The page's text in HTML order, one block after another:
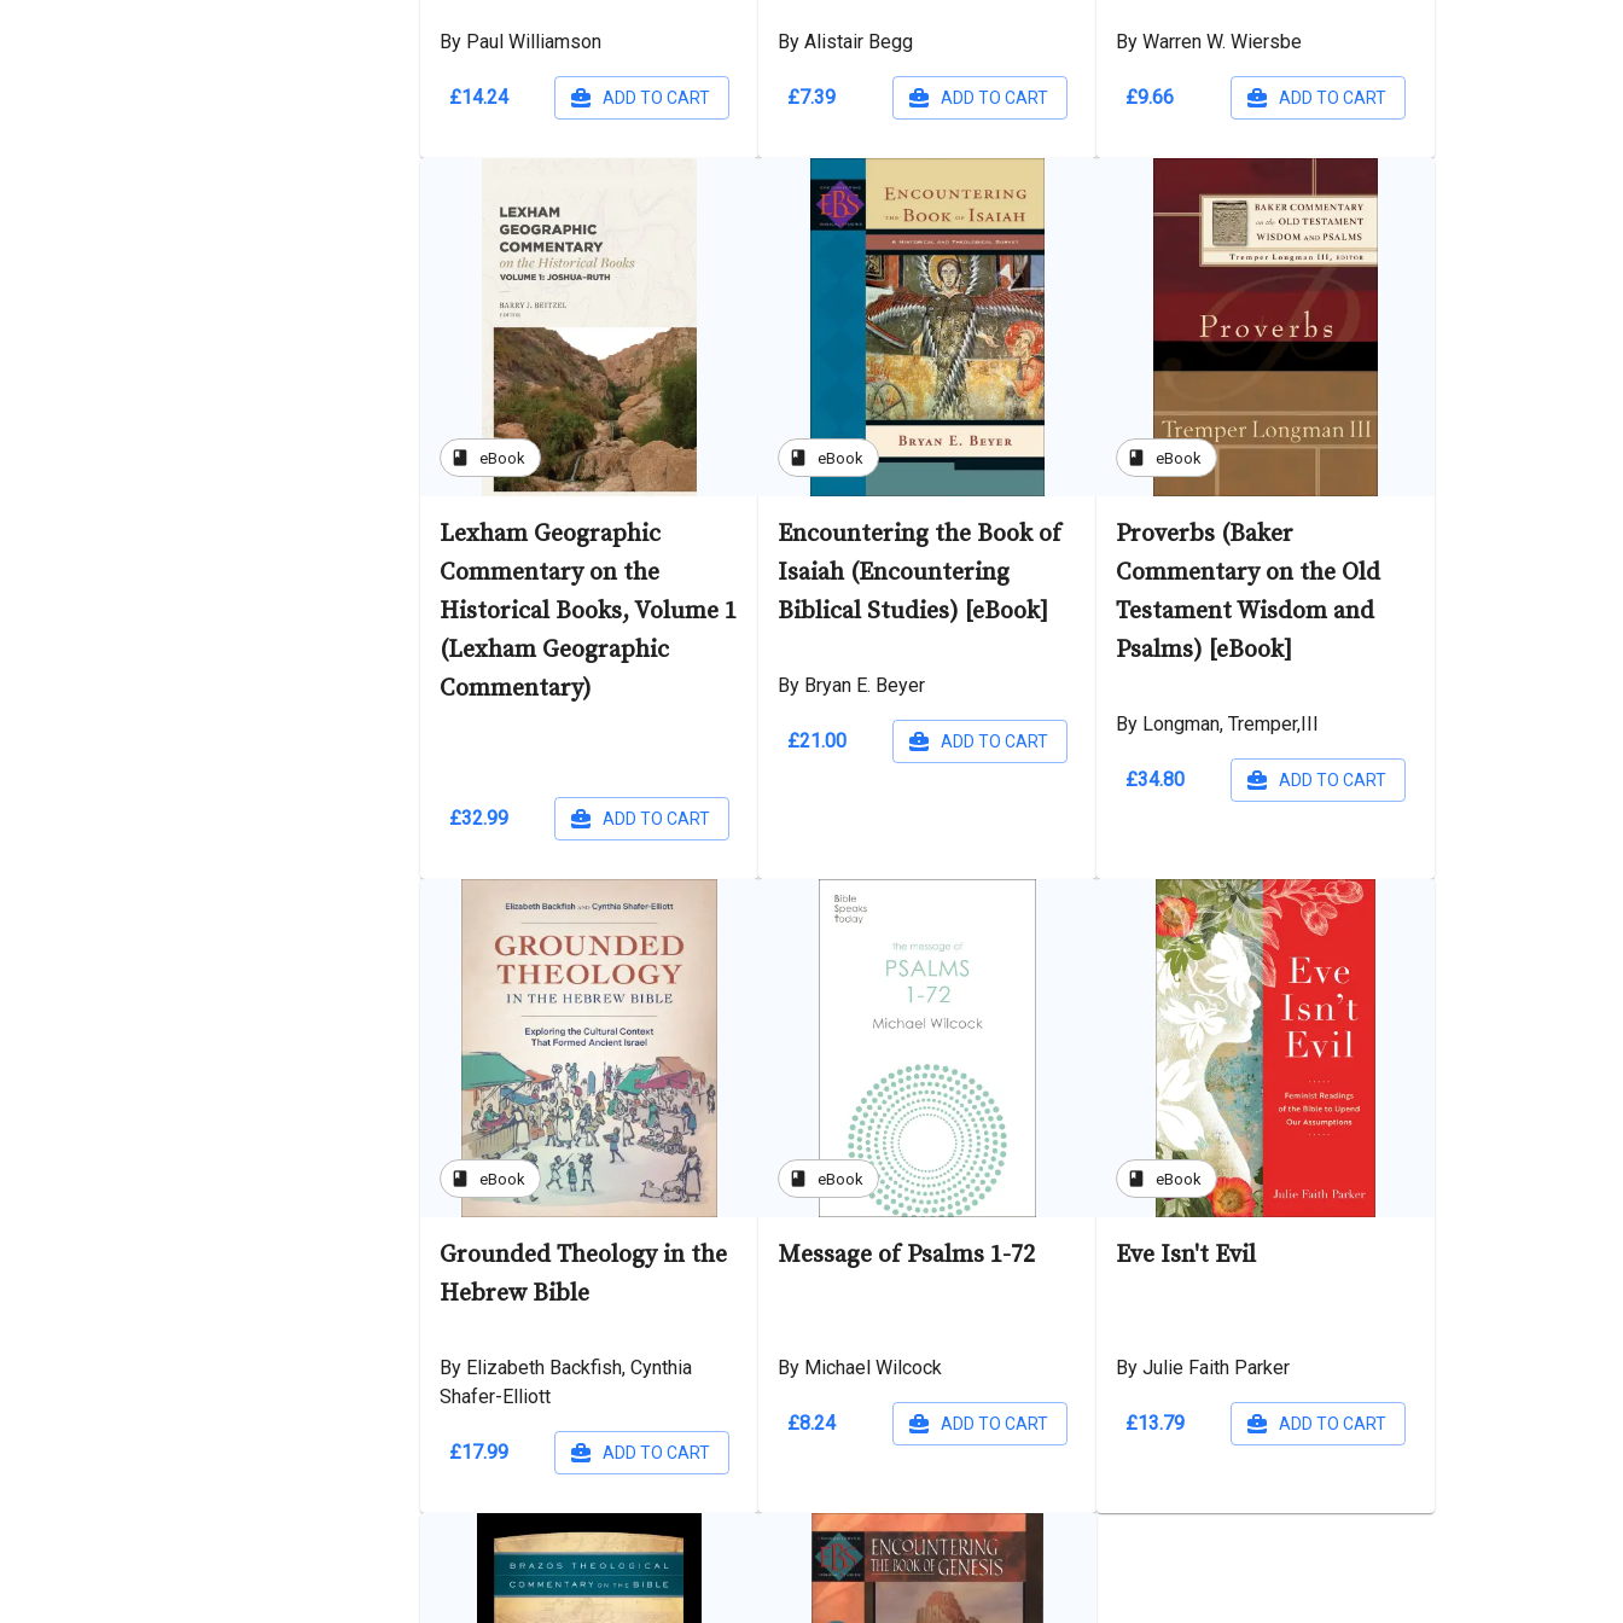
By Paul Williamson
£14.24 ADD TO CART
By Alistair Begg
£7.39 ADD TO CART
By Warren W. Wiersbe
£9.66 ADD TO CART
book eBook
Lexham Geographic
Commentary on the
Historical Books, Volume 1
(Lexham Geographic
Commentary)
£32.99 ADD TO CART
book eBook
Encountering the Book of
Isaiah (Encountering
Biblical Studies) [eBook]
By Bryan E. Beyer
£21.00 ADD TO CART
book eBook
Proverbs (Baker
Commentary on the Old
Testament Wisdom and
Psalms) [eBook]
By Longman, Tremper,III
£34.80 ADD TO CART
book eBook
Grounded Theology in the
Hebrew Bible
By Elizabeth Backfish, Cynthia
Shafer-Elliott
£17.99 ADD TO CART
book eBook
Message of Psalms 1-72
By Michael Wilcock
£8.24 ADD TO CART
book eBook
Eve Isn't Evil
By Julie Faith Parker
£13.79 ADD TO CART